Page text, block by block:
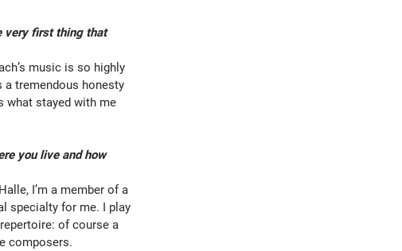
very first thing that
music is so highly
a tremendous honesty
what stayed with me
you live and how
I’m a member of a
specialty for me. I play
of course a
composers.